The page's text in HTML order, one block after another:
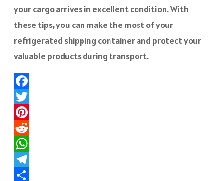
your cargo arrives in excellent condition. With
these tips, you can make the most of your
refrigerated shipping container and protect your
valuable products during transport.
Facebook
Twitter
Pinterest
Reddit
WhatsApp
Telegram